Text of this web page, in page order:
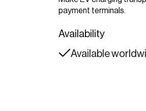
payment terminals.
Availability
Available